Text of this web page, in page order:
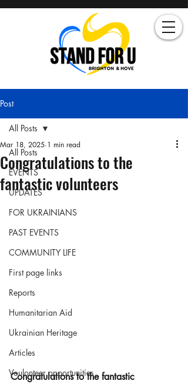
Post
All Posts
EVENTS
UPDATES
FOR UKRAINIANS
PAST EVENTS
COMMUNITY LIFE
First page links
Reports
Humanitarian Aid
Ukrainian Heritage
Articles
Voulonteer opportunities
All Posts
Congratulations to the
fantastic volunteers
Mar 18, 2025 1 min read
Congratulations to the fantastic